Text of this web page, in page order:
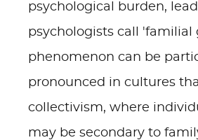
psychological burden,
psychologists call 'familial
phenomenon can be
pronounced in cultures
collectivism, where
may be secondary to